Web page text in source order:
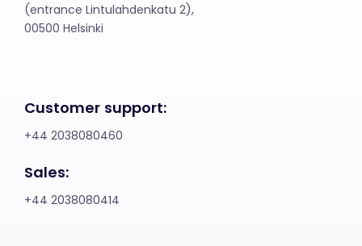
(entrance Lintulahdenkatu 2),
00500 Helsinki
Customer support:
+44 2038080460
Sales:
+44 2038080414